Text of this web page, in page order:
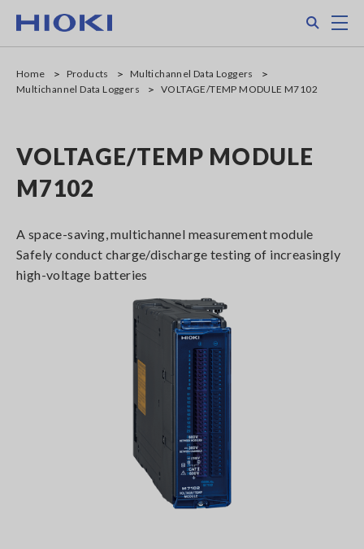
main
Home Products
Multichannel Data Loggers
Multichannel Data Loggers
VOLTAGE/TEMP MODULE M7102
VOLTAGE/TEMP MODULE
M7102
A space-saving, multichannel measurement module
Safely conduct charge/discharge testing of increasingly
high-voltage batteries